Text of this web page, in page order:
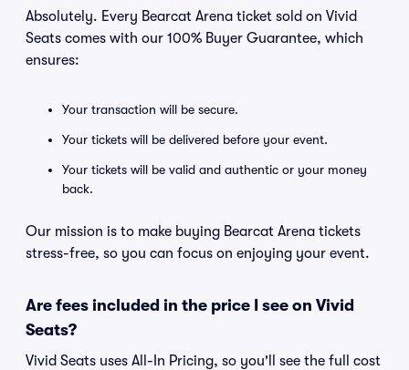
Absolutely. Every Bearcat Arena ticket sold on Vivid
Seats comes with our 100% Buyer Guarantee, which
ensures:
Your transaction will be secure.
Your tickets will be delivered before your event.
Your tickets will be valid and authentic or your money
back.
Our mission is to make buying Bearcat Arena tickets
stress-free, so you can focus on enjoying your event.
Are fees included in the price I see on Vivid
Seats?
Vivid Seats uses All-In Pricing, so you'll see the full cost